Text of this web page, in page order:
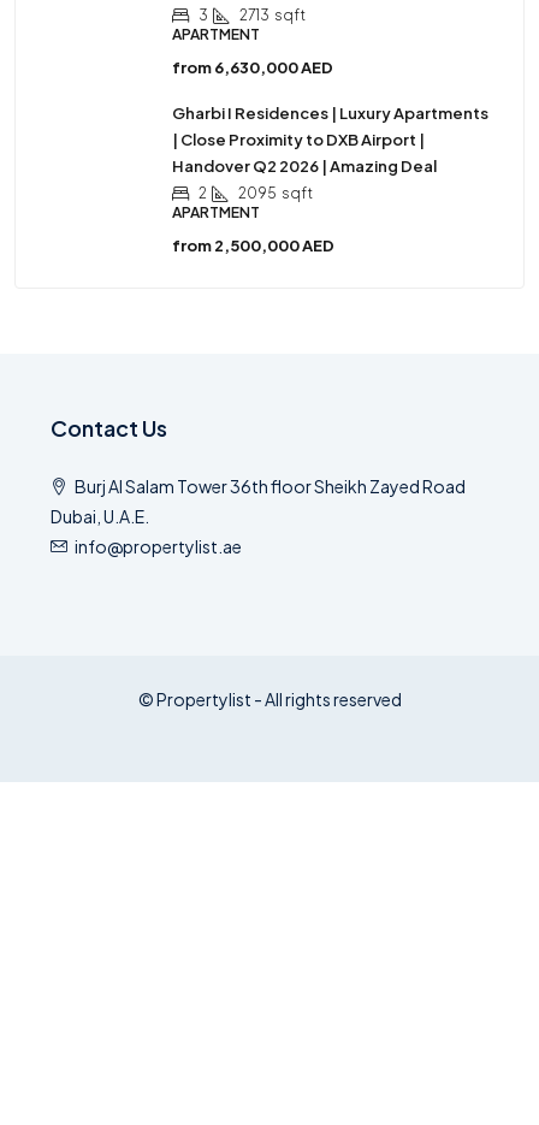
3 2713 sqft
APARTMENT
from6,630,000 AED
Gharbi I Residences | Luxury Apartments
| Close Proximity to DXB Airport |
Handover Q2 2026 | Amazing Deal
2 2095 sqft
APARTMENT
from2,500,000 AED
Contact Us
Burj Al Salam Tower 36th floor Sheikh Zayed Road
Dubai, U.A.E.
info@propertylist.ae
© Propertylist - All rights reserved